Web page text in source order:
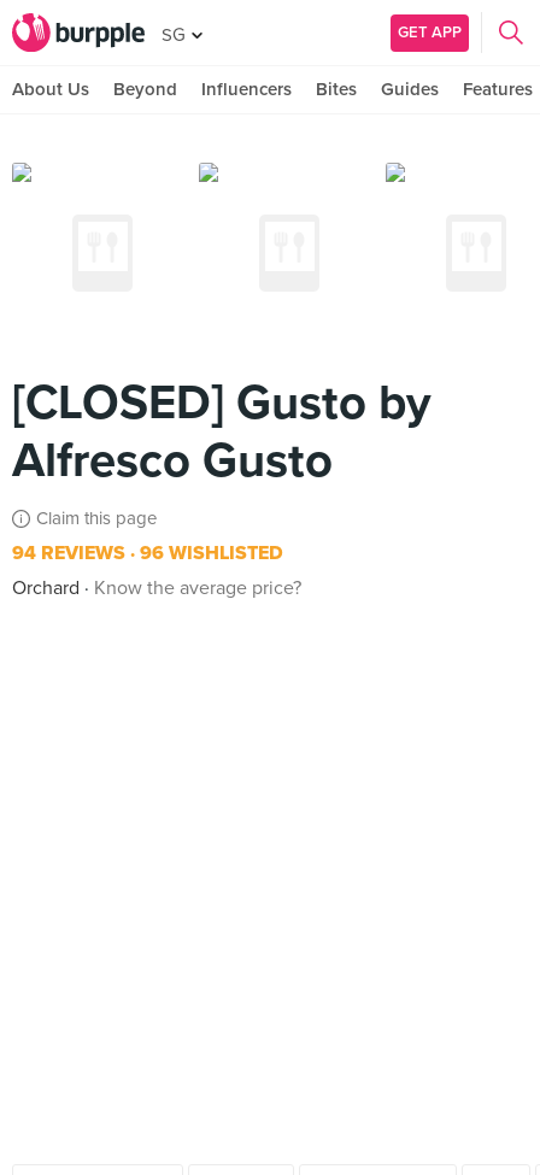
SG GET APP
About Us Beyond Influencers Bites Guides Features
[CLOSED] Gusto by
Alfresco Gusto
Claim this page
94 REVIEWS 96 WISHLISTED
Orchard
Know the average price?